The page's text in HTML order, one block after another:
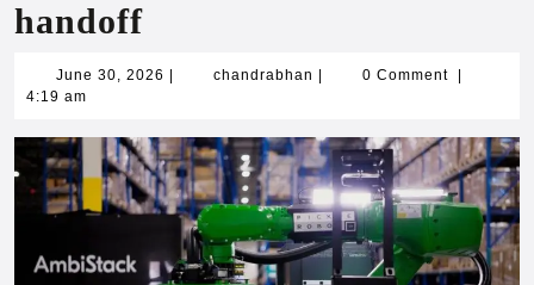
handoff
June 30, 2026 June
chandrabhan chandrabhan
0 Comment
4:19 am